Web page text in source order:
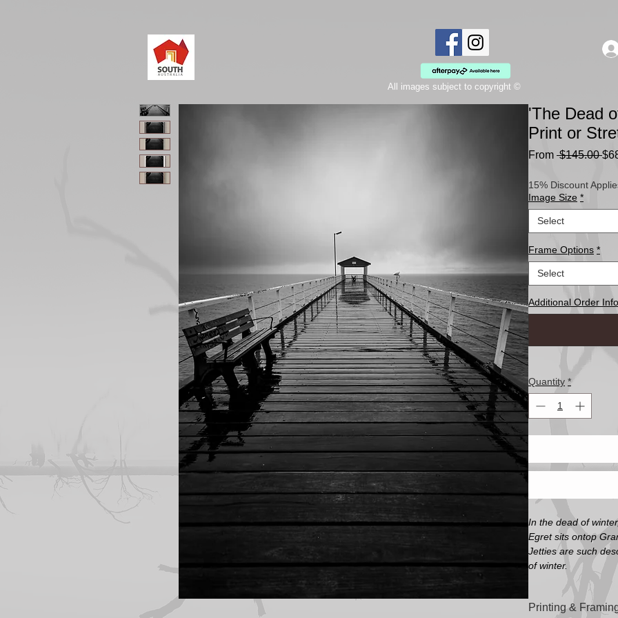
All images subject to copyright ©
'The Dead
Print or
From $145.00
15% Discount
Image Size *
Select
Frame Options *
Select
Additional Order
Quantity *
In the dead of
Egret sits ontop
Jetties are such
of winter.
Printing &